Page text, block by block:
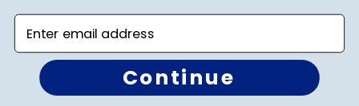
Excellent quality!
Enter email address
Continue